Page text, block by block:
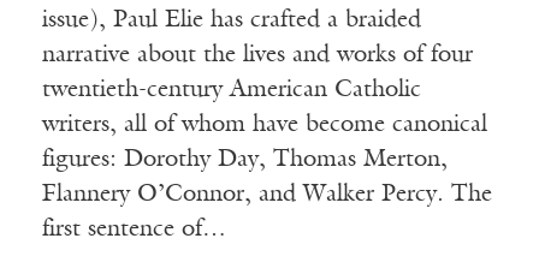
issue), Paul Elie has crafted a braided
narrative about the lives and works of four
twentieth-century American Catholic
writers, all of whom have become canonical
figures: Dorothy Day, Thomas Merton,
Flannery O’Connor, and Walker Percy. The
first sentence of…